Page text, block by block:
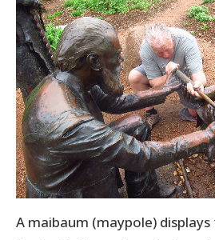
A maibaum (maypole)